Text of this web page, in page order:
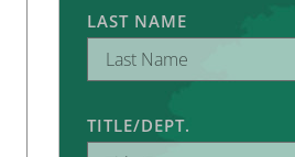
LAST NAME
TITLE/DEPT.